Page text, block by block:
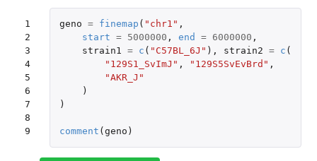
1
2
3
4
5
6
7
8
9
geno = finemap ( "chr1" ,
start = 5000000 , end = 6000000 ,
strain1 = c ( "C57BL_6J" ), strain2 = c (
"129S1_SvImJ" , "129S5SvEvBrd" ,
"AKR_J"
)
)
comment ( geno )